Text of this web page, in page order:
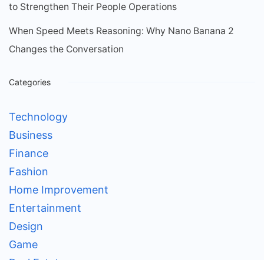
to Strengthen Their People Operations
When Speed Meets Reasoning: Why Nano Banana 2
Changes the Conversation
Categories
Technology
Business
Finance
Fashion
Home Improvement
Entertainment
Design
Game